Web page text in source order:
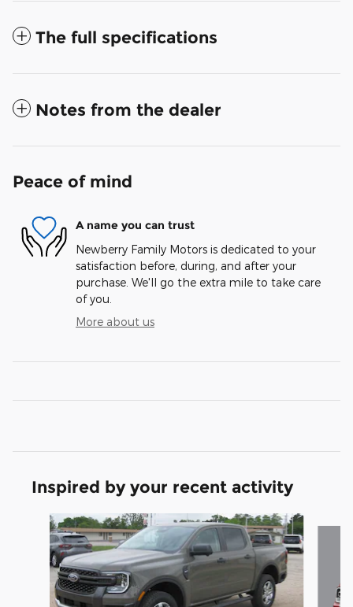
The full specifications
Notes from the dealer
Peace of mind
A name you can trust
Newberry Family Motors is dedicated to your
satisfaction before, during, and after your
purchase. We'll go the extra mile to take care
of you.
More about us
Inspired by your recent activity
Slide 1 of 2